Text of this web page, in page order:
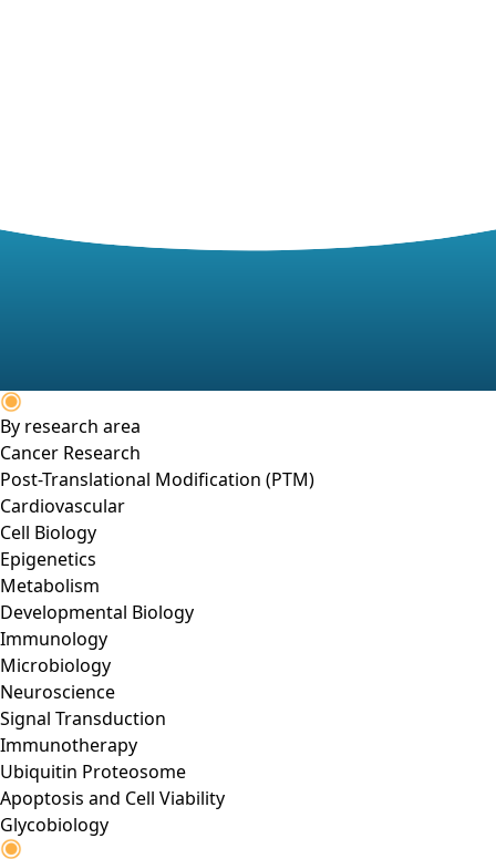
By research area
Cancer Research
Post-Translational Modification (PTM)
Cardiovascular
Cell Biology
Epigenetics
Metabolism
Developmental Biology
Immunology
Microbiology
Neuroscience
Signal Transduction
Immunotherapy
Ubiquitin Proteosome
Apoptosis and Cell Viability
Glycobiology